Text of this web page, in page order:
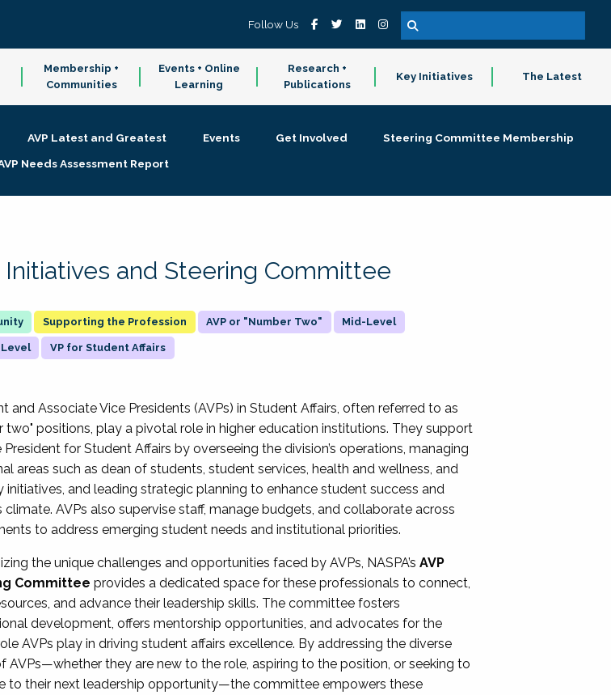
Follow Us
Membership +
Communities
Events + Online
Learning
Research +
Publications
Key Initiatives The Latest
AVP Latest and Greatest Events Get Involved
Steering Committee Membership
Needs Assessment Report
Initiatives and Steering Committee
Supporting the Profession AVP or "Number Two" Mid-Level
VP for Student Affairs
and Associate Vice Presidents (AVPs) in Student Affairs, often referred to as
two" positions, play a pivotal role in higher education institutions. They support
President for Student Affairs by overseeing the division’s operations, managing
areas such as dean of students, student services, health and wellness, and
initiatives, and leading strategic planning to enhance student success and
climate. AVPs also supervise staff, manage budgets, and collaborate across
to address emerging student needs and institutional priorities.
the unique challenges and opportunities faced by AVPs, NASPA’sAVP
Committee provides a dedicated space for these professionals to connect,
and advance their leadership skills. The committee fosters
development, offers mentorship opportunities, and advocates for the
AVPs play in driving student affairs excellence. By addressing the diverse
AVPs—whether they are new to the role, aspiring to the position, or seeking to
to their next leadership opportunity—the committee empowers these